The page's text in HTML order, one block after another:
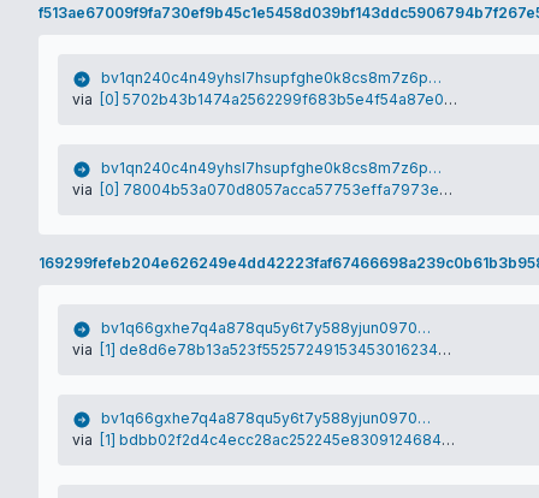
bv1qn240c4n49yhsl7hsupfghe0k8cs8m7z6px2anm
via [0] 5702b43b1474a2562299f683b5e4f54a87e0ecee19e385d89c1b3837f48e3176
bv1qn240c4n49yhsl7hsupfghe0k8cs8m7z6px2anm
via
[0] 78004b53a070d8057acca57753effa7973efba27d31a1a53a1b7540658228dfe
bv1q66gxhe7q4a878qu5y6t7y588yjun09706zk6fq
via [1] de8d6e78b13a523f552572491534530162346448e404247222f21777d920753d
bv1q66gxhe7q4a878qu5y6t7y588yjun09706zk6fq
via [1] bdbb02f2d4c4ecc28ac252245e8309124684c38c113b6191a371f9f5bd46d34f